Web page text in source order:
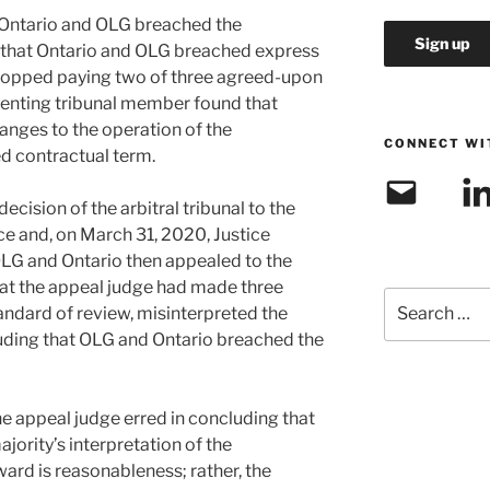
and OLG breached the
Ontario and OLG breached express
paying two of three agreed-upon
tribunal member found that
to the operation of the
contractual term.
of the arbitral tribunal to the
and, on March 31, 2020, Justice
and Ontario then appealed to the
the appeal judge had made three
of review, misinterpreted the
that OLG and Ontario breached the
appeal judge erred in concluding that
interpretation of the
is reasonableness; rather, the
CONNECT
Email
for: